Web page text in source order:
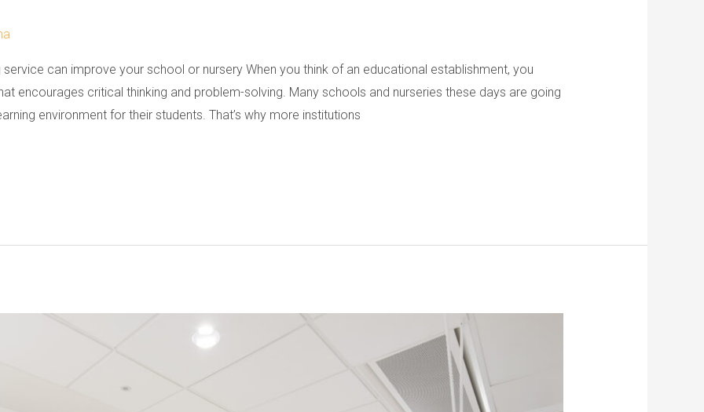
can improve your school or nursery When you think of an educational establishment, you
encourages critical thinking and problem-solving. Many schools and nurseries these days are going
environment for their students. That’s why more institutions